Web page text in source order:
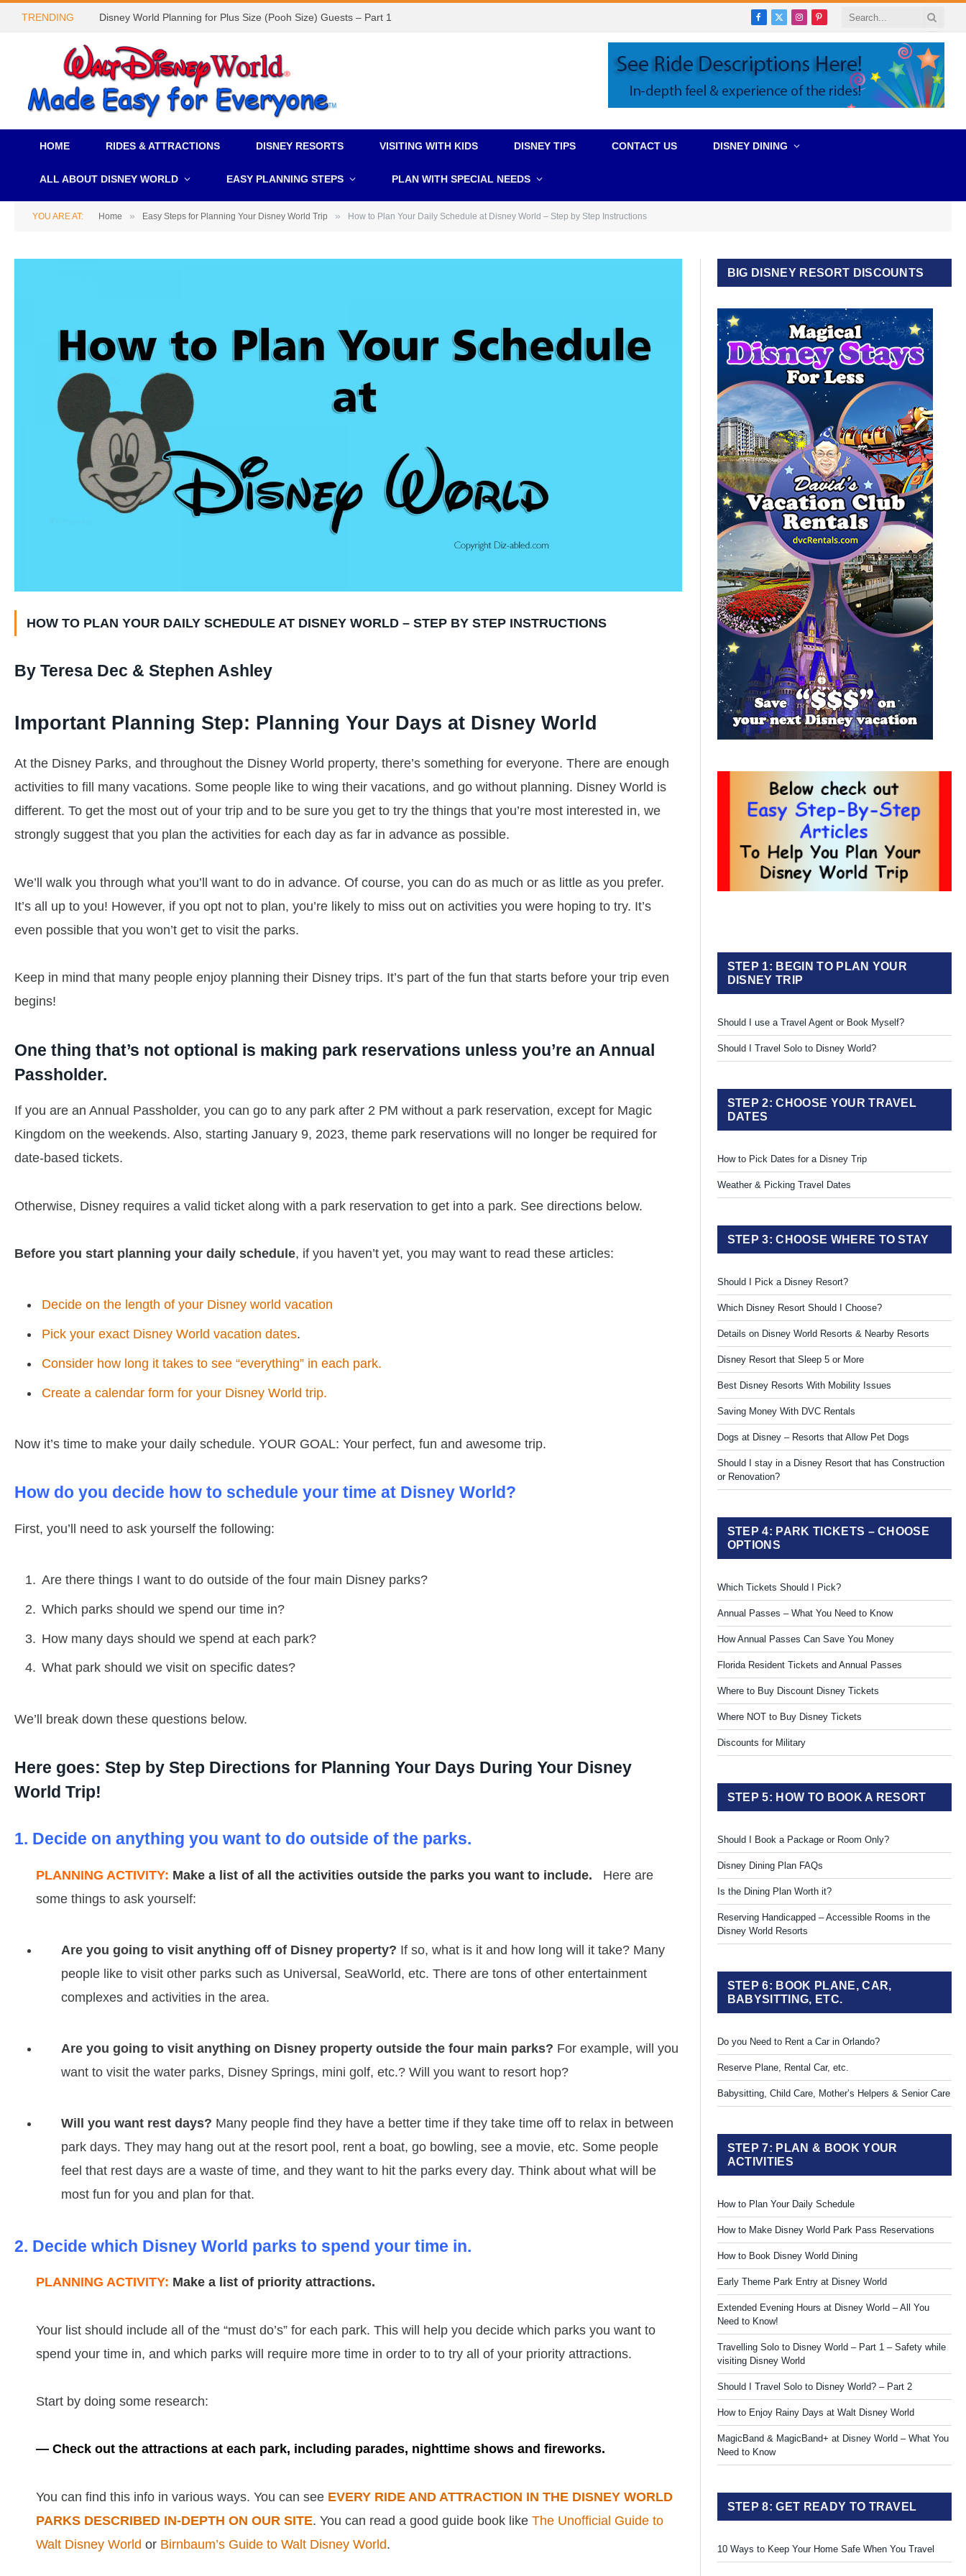
TRENDING Disney World Planning for Plus Size (Pooh Size) Guests – Part 1
Facebook
X
InstagramPinterest
HOME RIDES & ATTRACTIONS DISNEY RESORTS VISITING WITH KIDS DISNEY TIPS CONTACT US DISNEY DINING
ALL ABOUT DISNEY WORLD EASY PLANNING STEPS PLAN WITH SPECIAL NEEDS
YOU ARE AT: Home » Easy Steps for Planning Your Disney World Trip » How to Plan Your Daily Schedule at Disney World – Step by Step Instructions
HOW TO PLAN YOUR DAILY SCHEDULE AT DISNEY WORLD – STEP BY STEP INSTRUCTIONS
By Teresa Dec & Stephen Ashley
Important Planning Step: Planning Your Days at Disney World
At the Disney Parks, and throughout the Disney World property, there’s something for everyone. There are enough
activities to fill many vacations. Some people like to wing their vacations, and go without planning. Disney World is
different. To get the most out of your trip and to be sure you get to try the things that you’re most interested in, we
strongly suggest that you plan the activities for each day as far in advance as possible.
We’ll walk you through what you’ll want to do in advance. Of course, you can do as much or as little as you prefer.
It’s all up to you! However, if you opt not to plan, you’re likely to miss out on activities you were hoping to try. It’s
even possible that you won’t get to visit the parks.
Keep in mind that many people enjoy planning their Disney trips. It’s part of the fun that starts before your trip even
begins!
One thing that’s not optional is making park reservations unless you’re an Annual
Passholder.
If you are an Annual Passholder, you can go to any park after 2 PM without a park reservation, except for Magic
Kingdom on the weekends. Also, starting January 9, 2023, theme park reservations will no longer be required for
date-based tickets.
Otherwise, Disney requires a valid ticket along with a park reservation to get into a park. See directions below.
Before you start planning your daily schedule, if you haven’t yet, you may want to read these articles:
Decide on the length of your Disney world vacation
Pick your exact Disney World vacation dates.
Consider how long it takes to see “everything” in each park.
Create a calendar form for your Disney World trip.
Now it’s time to make your daily schedule. YOUR GOAL: Your perfect, fun and awesome trip.
How do you decide how to schedule your time at Disney World?
First, you’ll need to ask yourself the following:
Are there things I want to do outside of the four main Disney parks?
Which parks should we spend our time in?
How many days should we spend at each park?
What park should we visit on specific dates?
We’ll break down these questions below.
Here goes: Step by Step Directions for Planning Your Days During Your Disney
World Trip!
1. Decide on anything you want to do outside of the parks.
PLANNING ACTIVITY: Make a list of all the activities outside the parks you want to include. Here are
some things to ask yourself:
Are you going to visit anything off of Disney property? If so, what is it and how long will it take? Many
people like to visit other parks such as Universal, SeaWorld, etc. There are tons of other entertainment
complexes and activities in the area.
Are you going to visit anything on Disney property outside the four main parks? For example, will you
want to visit the water parks, Disney Springs, mini golf, etc.? Will you want to resort hop?
Will you want rest days? Many people find they have a better time if they take time off to relax in between
park days. They may hang out at the resort pool, rent a boat, go bowling, see a movie, etc. Some people
feel that rest days are a waste of time, and they want to hit the parks every day. Think about what will be
most fun for you and plan for that.
2. Decide which Disney World parks to spend your time in.
PLANNING ACTIVITY: Make a list of priority attractions.
Your list should include all of the “must do’s” for each park. This will help you decide which parks you want to
spend your time in, and which parks will require more time in order to to try all of your priority attractions.
Start by doing some research:
— Check out the attractions at each park, including parades, nighttime shows and fireworks.
You can find this info in various ways. You can see EVERY RIDE AND ATTRACTION IN THE DISNEY WORLD
PARKS DESCRIBED IN-DEPTH ON OUR SITE. You can read a good guide book like The Unofficial Guide to
Walt Disney World or Birnbaum’s Guide to Walt Disney World.
BIG DISNEY RESORT DISCOUNTS
STEP 1: BEGIN TO PLAN YOUR
DISNEY TRIP
Should I use a Travel Agent or Book Myself?
Should I Travel Solo to Disney World?
STEP 2: CHOOSE YOUR TRAVEL
DATES
How to Pick Dates for a Disney Trip
Weather & Picking Travel Dates
STEP 3: CHOOSE WHERE TO STAY
Should I Pick a Disney Resort?
Which Disney Resort Should I Choose?
Details on Disney World Resorts & Nearby Resorts
Disney Resort that Sleep 5 or More
Best Disney Resorts With Mobility Issues
Saving Money With DVC Rentals
Dogs at Disney – Resorts that Allow Pet Dogs
Should I stay in a Disney Resort that has Construction
or Renovation?
STEP 4: PARK TICKETS – CHOOSE
OPTIONS
Which Tickets Should I Pick?
Annual Passes – What You Need to Know
How Annual Passes Can Save You Money
Florida Resident Tickets and Annual Passes
Where to Buy Discount Disney Tickets
Where NOT to Buy Disney Tickets
Discounts for Military
STEP 5: HOW TO BOOK A RESORT
Should I Book a Package or Room Only?
Disney Dining Plan FAQs
Is the Dining Plan Worth it?
Reserving Handicapped – Accessible Rooms in the
Disney World Resorts
STEP 6: BOOK PLANE, CAR,
BABYSITTING, ETC.
Do you Need to Rent a Car in Orlando?
Reserve Plane, Rental Car, etc.
Babysitting, Child Care, Mother’s Helpers & Senior Care
STEP 7: PLAN & BOOK YOUR
ACTIVITIES
How to Plan Your Daily Schedule
How to Make Disney World Park Pass Reservations
How to Book Disney World Dining
Early Theme Park Entry at Disney World
Extended Evening Hours at Disney World – All You
Need to Know!
Travelling Solo to Disney World – Part 1 – Safety while
visiting Disney World
Should I Travel Solo to Disney World? – Part 2
How to Enjoy Rainy Days at Walt Disney World
MagicBand & MagicBand+ at Disney World – What You
Need to Know
STEP 8: GET READY TO TRAVEL
10 Ways to Keep Your Home Safe When You Travel